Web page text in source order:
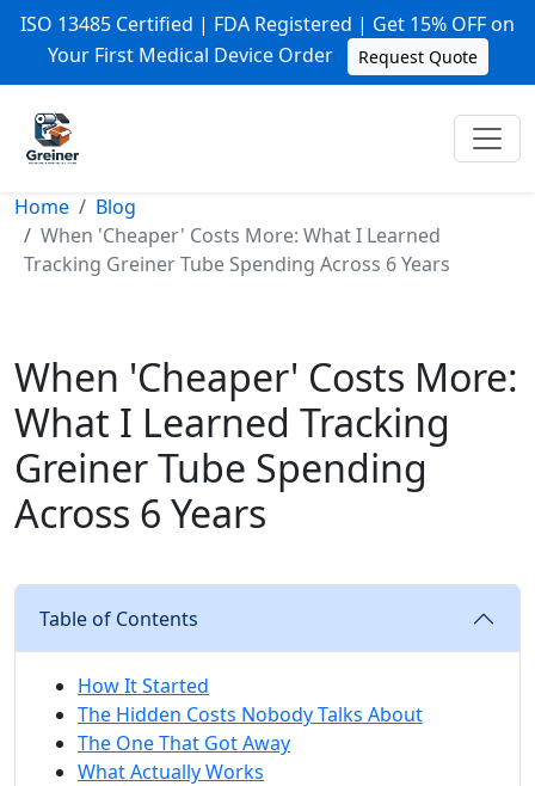
ISO 13485 Certified | FDA Registered | Get 15% OFF on
Your First Medical Device Order
Request Quote
Home
Blog
When 'Cheaper' Costs More: What I Learned
Tracking Greiner Tube Spending Across 6 Years
When 'Cheaper' Costs More:
What I Learned Tracking
Greiner Tube Spending
Across 6 Years
Table of Contents
How It Started
The Hidden Costs Nobody Talks About
The One That Got Away
What Actually Works